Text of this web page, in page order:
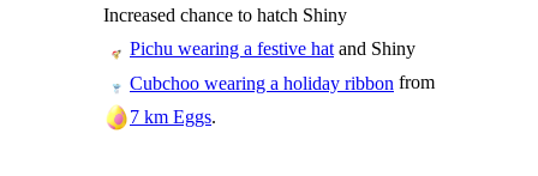
Increased chance to hatch Shiny
Pichu wearing a festive hat and Shiny
Cubchoo wearing a holiday ribbon from
7 km Eggs.